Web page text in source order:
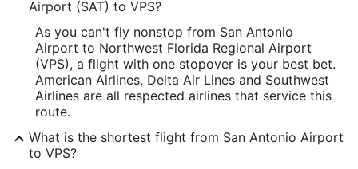
Longitude:
-98.472643
Latitude:
29.524937
Time Zone:
America/Chicago
Airport (SAT) to VPS?
As you can't fly nonstop from San Antonio
Airport to Northwest Florida Regional Airport
(VPS), a flight with one stopover is your best bet.
American Airlines, Delta Air Lines and Southwest
Airlines are all respected airlines that service this
route.
What is the shortest flight from San Antonio Airport
to VPS?